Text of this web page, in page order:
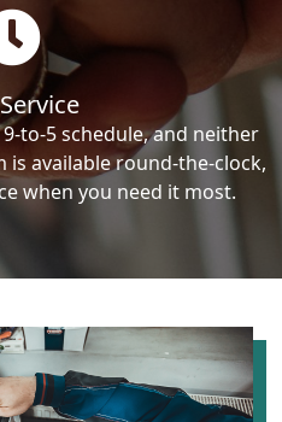
to-5 schedule, and neither
is available round-the-clock,
when you need it most.